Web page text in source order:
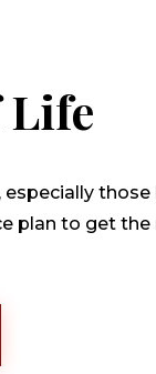
those
plan to get